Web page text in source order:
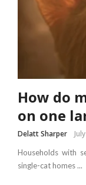
How do
on one
Delatt Sharper
Households with
single-cat homes ...